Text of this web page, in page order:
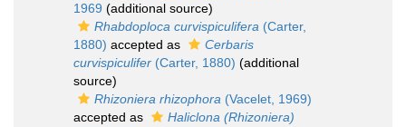
1969 (additional source)
Rhabdoploca curvispiculifera (Carter,
1880) accepted as
Cerbaris
curvispiculifer (Carter, 1880) (additional
source)
Rhizoniera rhizophora (Vacelet, 1969)
accepted as
Haliclona (Rhizoniera)